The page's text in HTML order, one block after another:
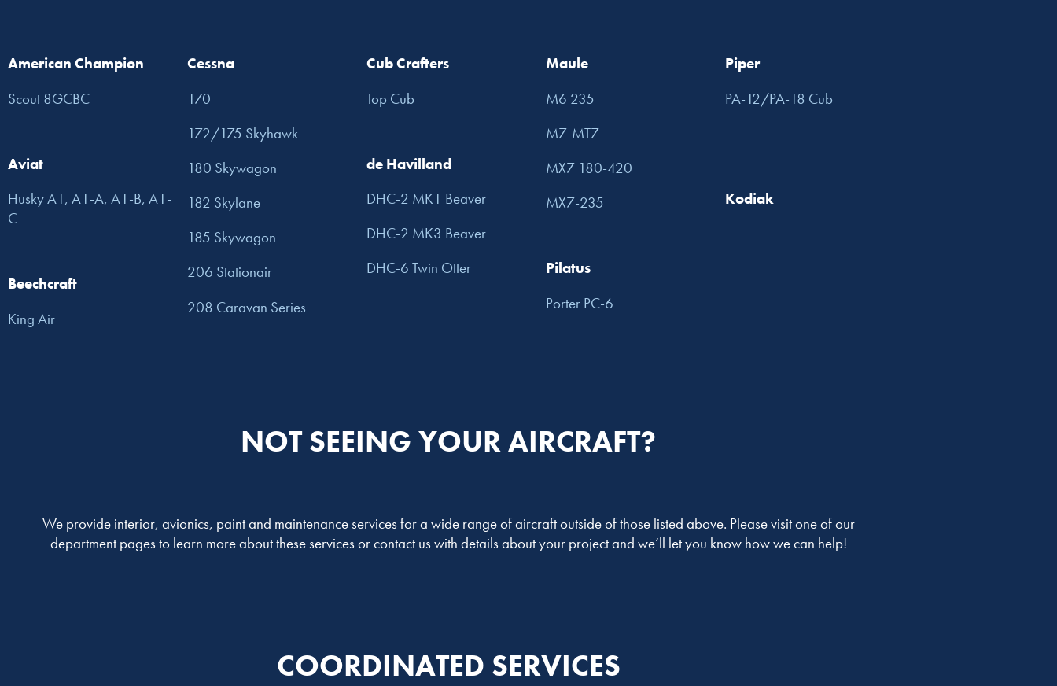
American Champion
Scout 8GCBC
Aviat
Husky A1, A1-A, A1-B, A1-
C
Beechcraft
King Air
Cessna
170
172/175 Skyhawk
180 Skywagon
182 Skylane
185 Skywagon
206 Stationair
208 Caravan Series
Cub Crafters
Top Cub
de Havilland
DHC-2 MK1 Beaver
DHC-2 MK3 Beaver
DHC-6 Twin Otter
Maule
M6 235
M7-MT7
MX7 180-420
MX7-235
Pilatus
Porter PC-6
Piper
PA-12/PA-18 Cub
Kodiak
NOT SEEING YOUR AIRCRAFT?
We provide interior, avionics, paint and maintenance services for a wide range of aircraft outside of those listed above. Please visit one of our
department pages to learn more about these services or contact us with details about your project and we’ll let you know how we can help!
COORDINATED SERVICES